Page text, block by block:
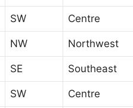
SW Centre
NW Northwest
SE Southeast
SW Centre